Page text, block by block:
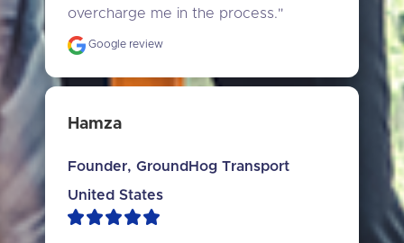
overcharge me in the process."
Google review
Hamza
Founder, GroundHog Transport
United States